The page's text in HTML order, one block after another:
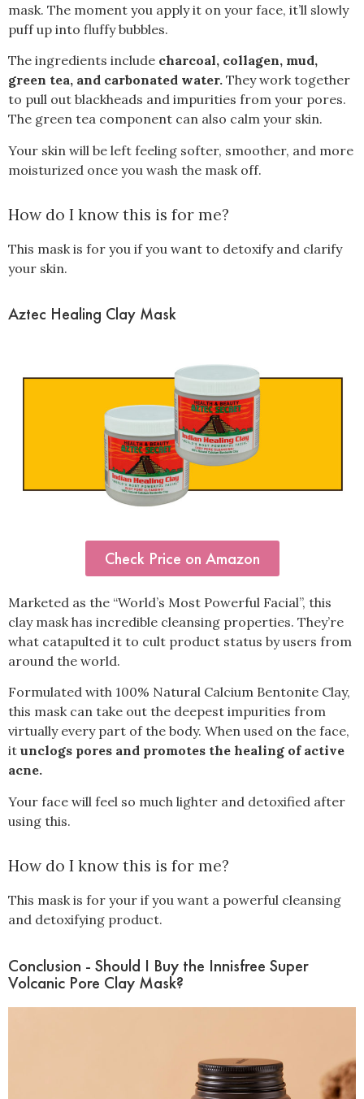
mask. The moment you apply it on your face, it’ll slowly
puff up into fluffy bubbles.
The ingredients include charcoal, collagen, mud,
green tea, and carbonated water. They work together
to pull out blackheads and impurities from your pores.
The green tea component can also calm your skin.
Your skin will be left feeling softer, smoother, and more
moisturized once you wash the mask off.
How do I know this is for me?
This mask is for you if you want to detoxify and clarify
your skin.
Aztec Healing Clay Mask
Check Price on Amazon
Marketed as the “World’s Most Powerful Facial”, this
clay mask has incredible cleansing properties. They’re
what catapulted it to cult product status by users from
around the world.
Formulated with 100% Natural Calcium Bentonite Clay,
this mask can take out the deepest impurities from
virtually every part of the body. When used on the face,
it unclogs pores and promotes the healing of active
acne.
Your face will feel so much lighter and detoxified after
using this.
How do I know this is for me?
This mask is for your if you want a powerful cleansing
and detoxifying product.
Conclusion - Should I Buy the Innisfree Super
Volcanic Pore Clay Mask?